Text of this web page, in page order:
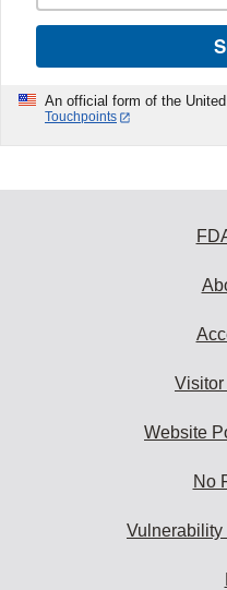
An official form of the
Touchpoints
Visitor
Website
No